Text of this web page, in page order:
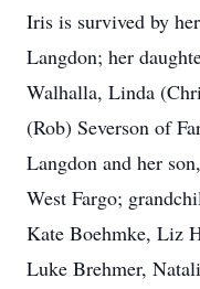
Iris is survived by
Langdon; her
Walhalla, Linda
(Rob) Severson of
Langdon and her
West Fargo;
Kate Boehmke, Liz
Luke Brehmer,